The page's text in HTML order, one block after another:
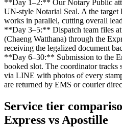
**Day 1–2:** Our Notary Public
UN-style Notarial Seal. A the target
works in parallel, cutting overall
**Day 3–5:** Dispatch team files
(Chaeng Watthana) through the
receiving the legalized document
**Day 6–30:** Submission to the
booked slot. The coordinator tracks
via LINE with photos of every
are returned by EMS or courier
Service tier
Express vs Apostille